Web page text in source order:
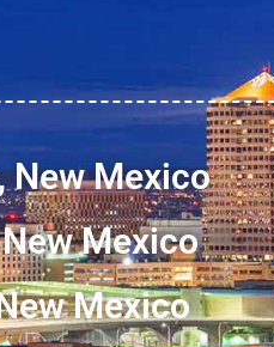
New Mexico
Mexico
Mexico